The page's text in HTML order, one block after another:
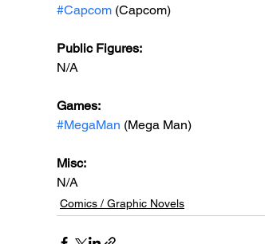
#Capcom (Capcom)
Public Figures:
N/A
Games:
#MegaMan (Mega Man)
Misc:
N/A
Comics / Graphic Novels